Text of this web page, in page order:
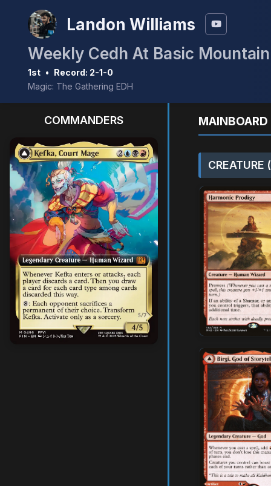
Landon Williams
Weekly Cedh At Basic
1st • Record: 2-1-0
Magic: The Gathering EDH
COMMANDERS
CREATURE